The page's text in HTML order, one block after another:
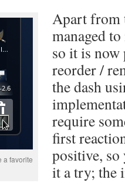
a favorite
Apart from
managed
so it is now
reorder /
the dash
require
first
positive,
it a try; the